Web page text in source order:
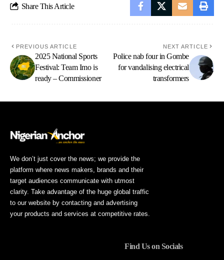
Share This Article
PREVIOUS ARTICLE
2025 National Sports
Festival: Team Imo is
ready – Commissioner
NEXT ARTICLE
Police nab four in Gombe
for vandalising electrical
transformers
We don’t just cover the news; we provide the
platform where news makers, brands and their
target audiences communicate with utmost
clarity. Take advantage of the huge global traffic
to our website by contacting and advertising
your products and services at competitive rates.
Find Us on Socials